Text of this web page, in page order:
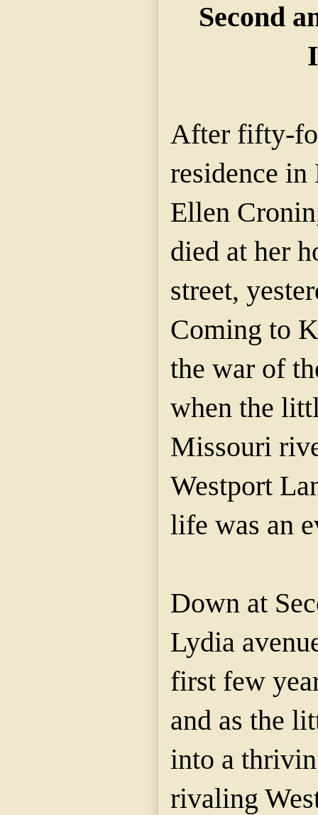
Second
After fifty-
residence
Ellen
died at her
street,
Coming to
the war of
when the
Missouri
Westport
life was an
Down at
Lydia
first few
and as the
into a
rivaling